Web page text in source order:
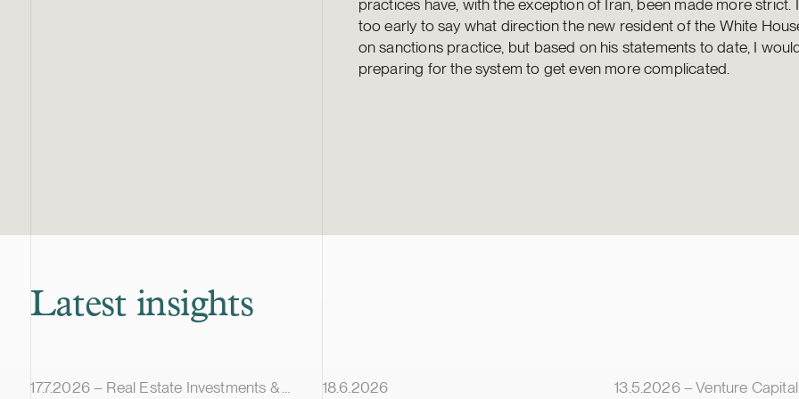
practices have, with the exception of Iran, been made more strict.
too early to say what direction the new resident of the White
on sanctions practice, but based on his statements to date, I
preparing for the system to get even more complicated.
Latest insights
Article published
17.7.2026 – Real Estate Investments & Transactions Article published
18.6.2026 Article published
13.5.2026 – Venture Capital &